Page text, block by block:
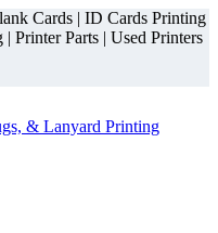
Cards | ID Cards Printing
Printer Parts | Used Printers